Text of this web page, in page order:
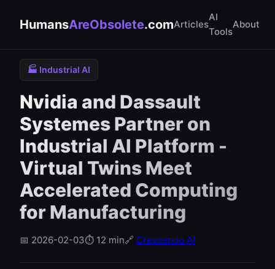
HumansAreObsolete.comArticles
AI
Tools
About
🏭 Industrial AI
Nvidia and Dassault
Systemes Partner on
Industrial AI Platform -
Virtual Twins Meet
Accelerated Computing
for Manufacturing
📅 2026-02-03⏱️ 12 min🔗 Crescendo AI